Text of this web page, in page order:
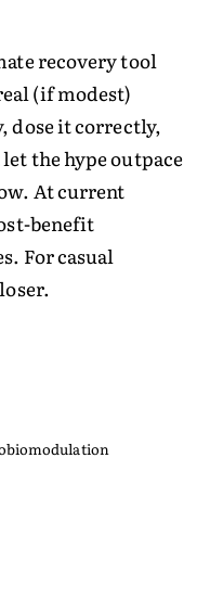
recovery tool
(if modest)
dose it correctly,
the hype outpace
At current
benefit
For casual